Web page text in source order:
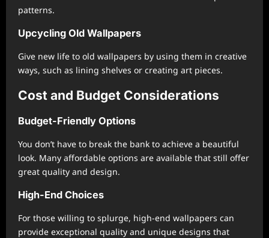
patterns.
Upcycling Old Wallpapers
Give new life to old wallpapers by using them in creative
ways, such as lining shelves or creating art pieces.
Cost and Budget Considerations
Budget-Friendly Options
You don’t have to break the bank to achieve a beautiful
look. Many affordable options are available that still offer
great quality and design.
High-End Choices
For those willing to splurge, high-end wallpapers can
provide exceptional quality and unique designs that